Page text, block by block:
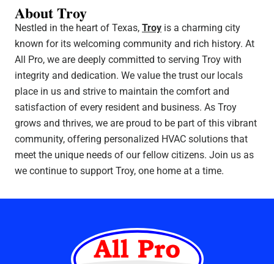
About Troy
Nestled in the heart of Texas, Troy is a charming city
known for its welcoming community and rich history. At
All Pro, we are deeply committed to serving Troy with
integrity and dedication. We value the trust our locals
place in us and strive to maintain the comfort and
satisfaction of every resident and business. As Troy
grows and thrives, we are proud to be part of this vibrant
community, offering personalized HVAC solutions that
meet the unique needs of our fellow citizens. Join us as
we continue to support Troy, one home at a time.